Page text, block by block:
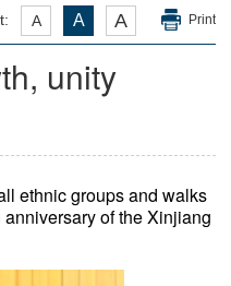
A A A Print
unity
ethnic groups and walks
of the Xinjiang